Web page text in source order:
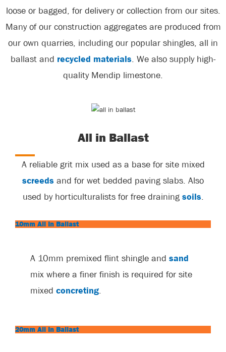
loose or bagged, for delivery or collection from our sites.
Many of our construction aggregates are produced from
our own quarries, including our popular shingles, all in
ballast and recycled materials. We also supply high-
quality Mendip limestone.
All in Ballast
A reliable grit mix used as a base for site mixed
screeds and for wet bedded paving slabs. Also
used by horticulturalists for free draining soils.
10mm All In Ballast
A 10mm premixed flint shingle and sand
mix where a finer finish is required for site
mixed concreting.
20mm All In Ballast